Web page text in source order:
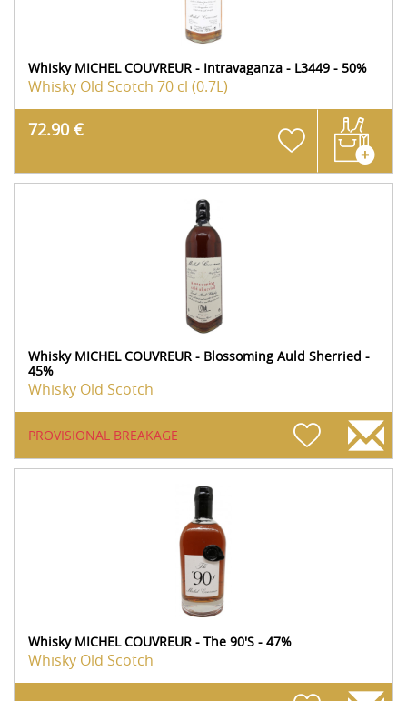
Whisky MICHEL COUVREUR - Intravaganza - L3449 - 50%
Whisky Old Scotch 70 cl (0.7L)
72.90 €
Whisky MICHEL COUVREUR - Blossoming Auld Sherried -
45%
Whisky Old Scotch
PROVISIONAL BREAKAGE
Whisky MICHEL COUVREUR - The 90'S - 47%
Whisky Old Scotch